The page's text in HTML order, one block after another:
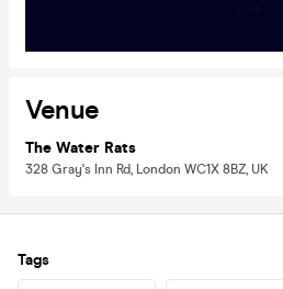
Venue
The Water Rats
328 Gray's Inn Rd, London WC1X 8BZ, UK
Tags